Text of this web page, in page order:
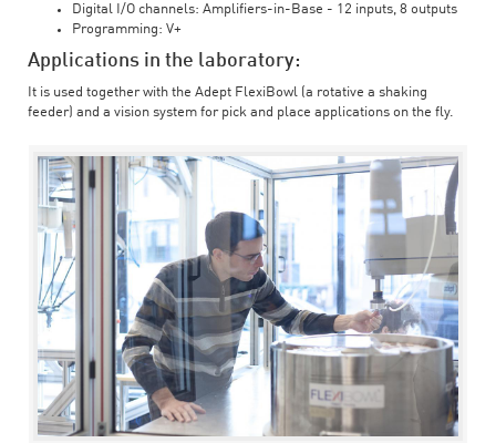
Digital I/O channels: Amplifiers-in-Base - 12 inputs, 8 outputs
Programming: V+
Applications in the laboratory:
It is used together with the Adept FlexiBowl (a rotative a shaking
feeder) and a vision system for pick and place applications on the fly.